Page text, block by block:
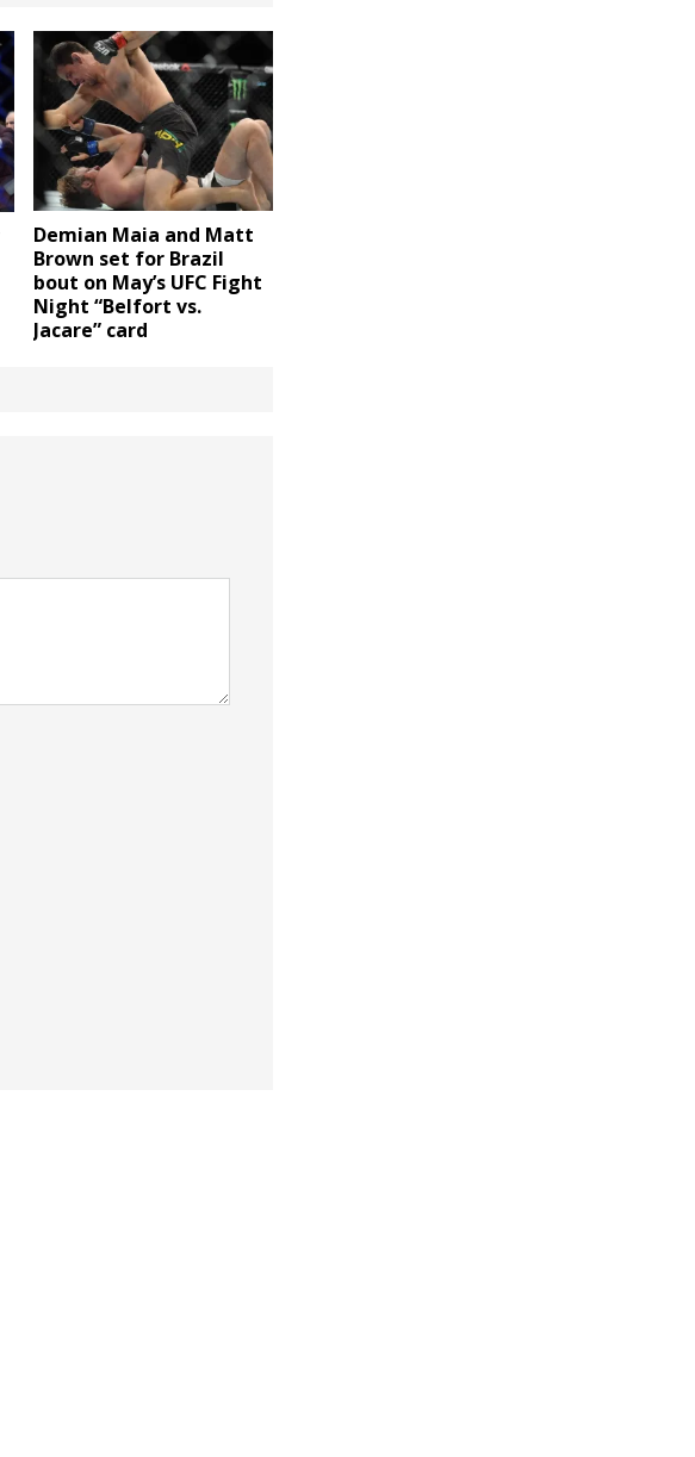
Demian Maia and Matt
Brown set for Brazil
bout on May’s UFC Fight
Night “Belfort vs.
Jacare” card